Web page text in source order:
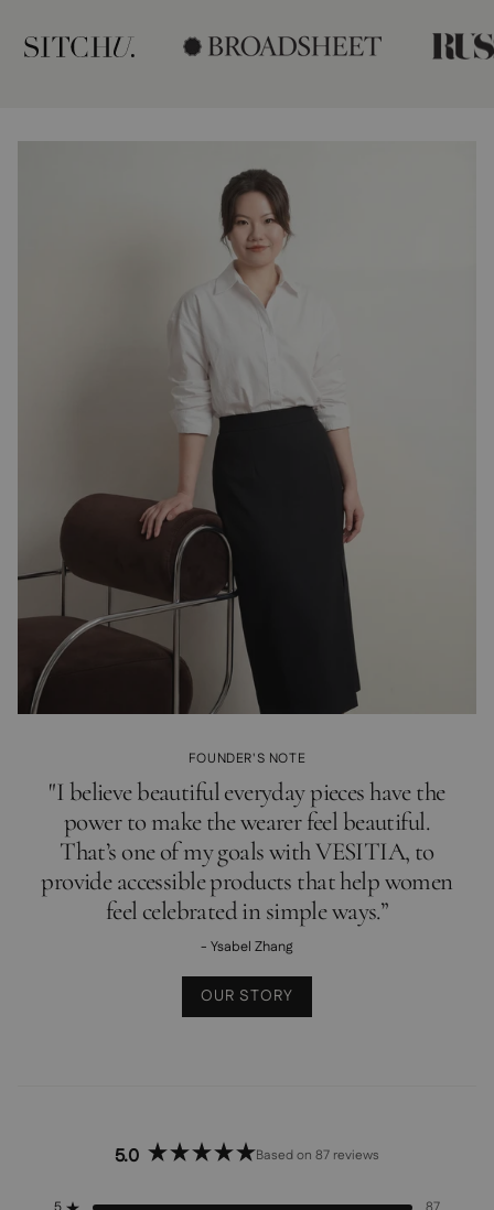
FOUNDER'S NOTE
"I believe beautiful everyday pieces have the
power to make the wearer feel beautiful.
That’s one of my goals with VESITIA, to
provide accessible products that help women
feel celebrated in simple ways.”
- Ysabel Zhang
OUR STORY
5.0 Based on 87 reviews